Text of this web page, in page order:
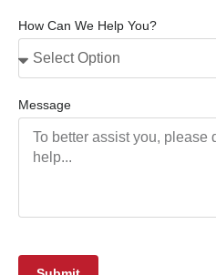
How Can We Help You?
Message